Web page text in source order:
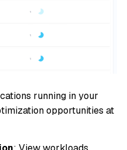
running in your
opportunities at